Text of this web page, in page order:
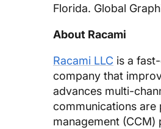
Florida. Global
About Racami
Racami LLC is a
company that
advances multi-
communications are
management